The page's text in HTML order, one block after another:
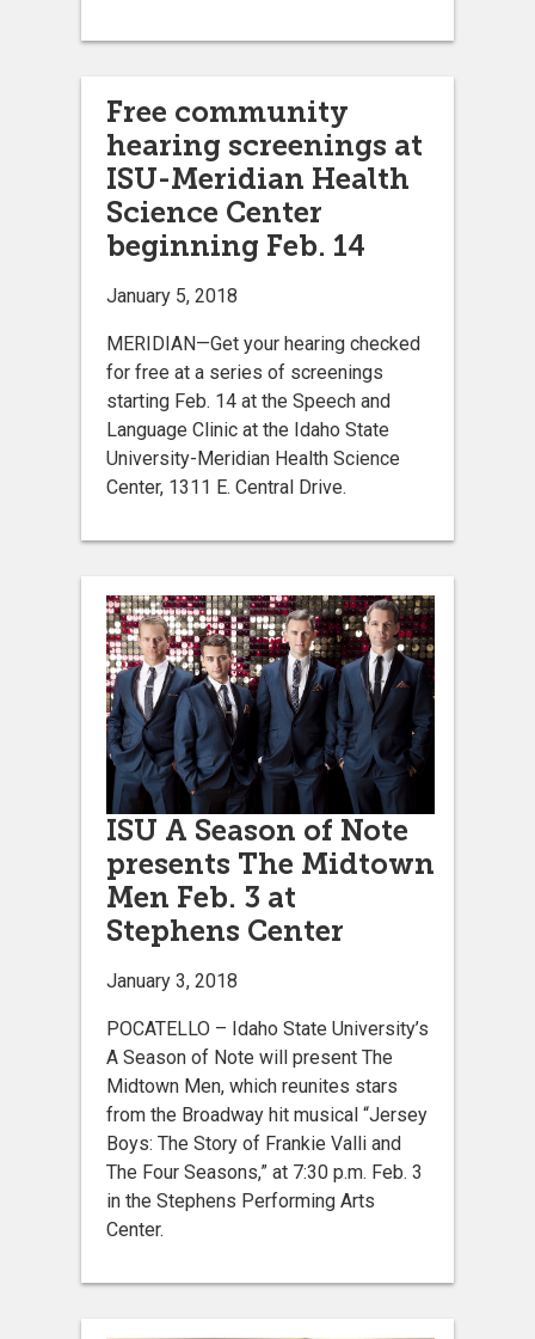
Free community
hearing screenings at
ISU-Meridian Health
Science Center
beginning Feb. 14
January 5, 2018
MERIDIAN—Get your hearing checked
for free at a series of screenings
starting Feb. 14 at the Speech and
Language Clinic at the Idaho State
University-Meridian Health Science
Center, 1311 E. Central Drive.
ISU A Season of Note
presents The Midtown
Men Feb. 3 at
Stephens Center
January 3, 2018
POCATELLO – Idaho State University’s
A Season of Note will present The
Midtown Men, which reunites stars
from the Broadway hit musical “Jersey
Boys: The Story of Frankie Valli and
The Four Seasons,” at 7:30 p.m. Feb. 3
in the Stephens Performing Arts
Center.